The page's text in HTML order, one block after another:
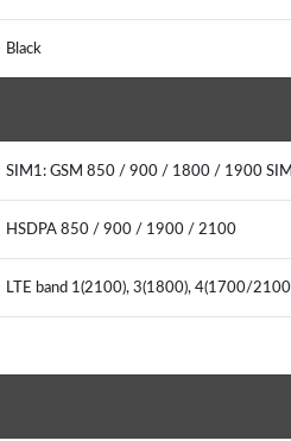
Black
SIM1: GSM 850 / 900 / 1800 / 1900
HSDPA 850 / 900 / 1900 / 2100
LTE band 1(2100), 3(1800), 4(1700/